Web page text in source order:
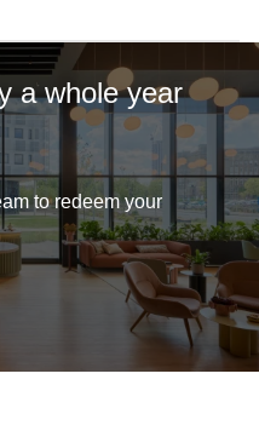
a whole year
to redeem your